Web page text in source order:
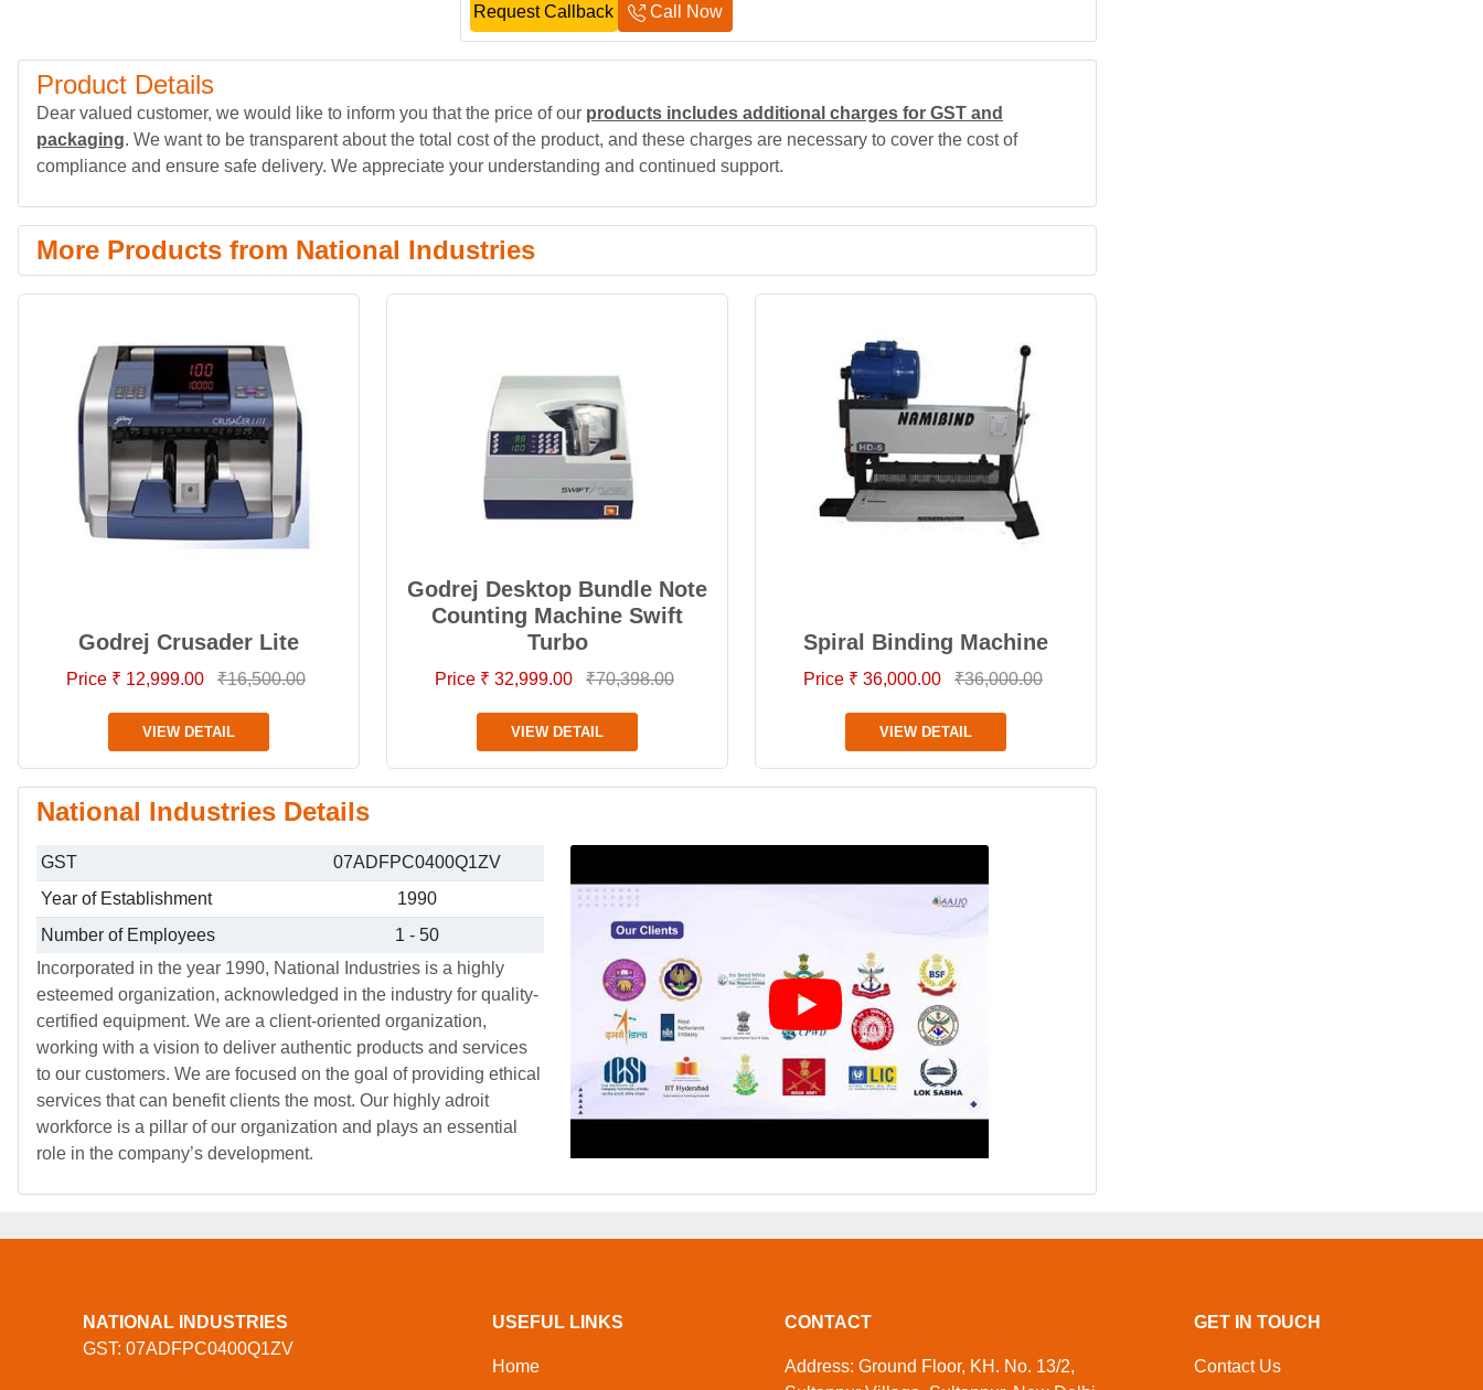
Request Callback Call Now
Product Details
Dear valued customer, we would like to inform you that the price of our products includes additional charges for GST and
packaging. We want to be transparent about the total cost of the product, and these charges are necessary to cover the cost of
compliance and ensure safe delivery. We appreciate your understanding and continued support.
More Products from National Industries
Godrej Crusader Lite
Price ₹ 12,999.00 ₹16,500.00
VIEW DETAIL
Godrej Desktop Bundle Note
Counting Machine Swift
Turbo
Price ₹ 32,999.00 ₹70,398.00
VIEW DETAIL
Spiral Binding Machine
Price ₹ 36,000.00 ₹36,000.00
VIEW DETAIL
National Industries Details
GST
07ADFPC0400Q1ZV
Year of Establishment
1990
Number of Employees
1 - 50
Incorporated in the year 1990, National Industries is a highly
esteemed organization, acknowledged in the industry for quality-
certified equipment. We are a client-oriented organization,
working with a vision to deliver authentic products and services
to our customers. We are focused on the goal of providing ethical
services that can benefit clients the most. Our highly adroit
workforce is a pillar of our organization and plays an essential
role in the company’s development.
NATIONAL INDUSTRIES
GST: 07ADFPC0400Q1ZV
USEFUL LINKS
Home
CONTACT
Address: Ground Floor, KH. No. 13/2,
GET IN TOUCH
Contact Us